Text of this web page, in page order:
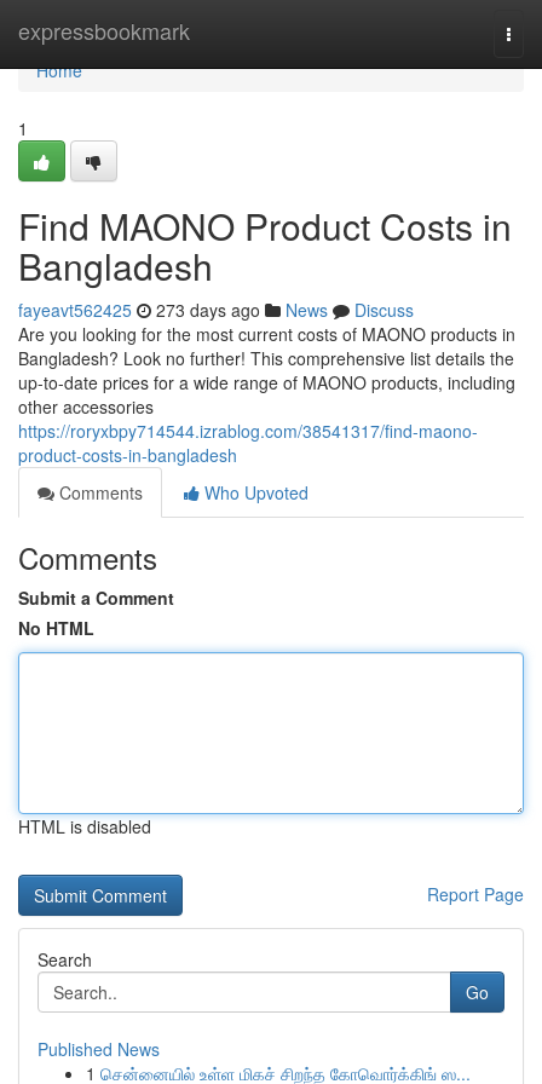
expressbookmark
Home
Home
1
Find MAONO Product Costs in
Bangladesh
fayeavt562425 273 days ago News
Discuss
Are you looking for the most current costs of MAONO products in
Bangladesh? Look no further! This comprehensive list details the
up-to-date prices for a wide range of MAONO products, including
other accessories
https://roryxbpy714544.izrablog.com/38541317/find-maono-
product-costs-in-bangladesh
Comments
Who Upvoted
Comments
Submit a Comment
No HTML
HTML is disabled
Report Page
Search
Go
Published News
1 சென்னையில் உள்ள மிகச் சிறந்த கோவொர்க்கிங் ஸ...